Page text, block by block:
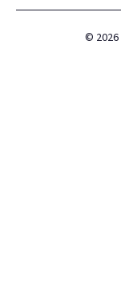
© 2026